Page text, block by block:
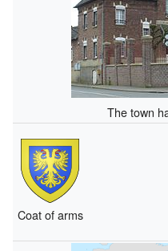
The town
Coat of arms